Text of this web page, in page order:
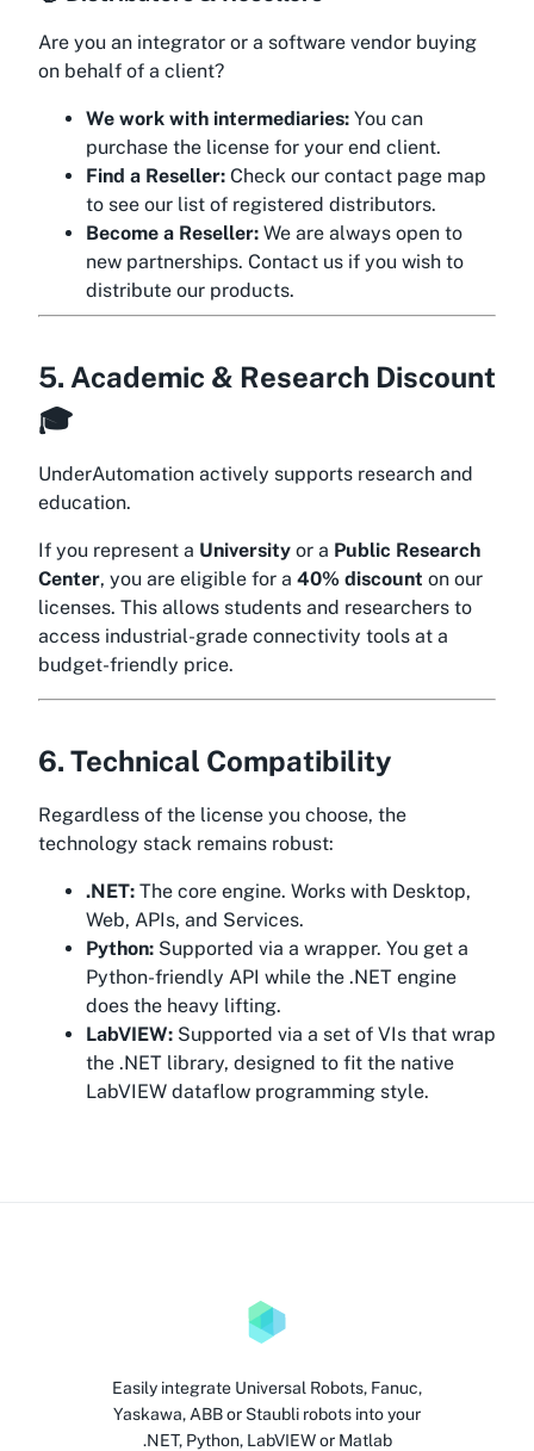
Are you an integrator or a software vendor buying
on behalf of a client?
We work with intermediaries: You can
purchase the license for your end client.
Find a Reseller: Check our contact page map
to see our list of registered distributors.
Become a Reseller: We are always open to
new partnerships. Contact us if you wish to
distribute our products.
5. Academic & Research Discount
🎓
UnderAutomation actively supports research and
education.
If you represent a University or a Public Research
Center, you are eligible for a 40% discount on our
licenses. This allows students and researchers to
access industrial-grade connectivity tools at a
budget-friendly price.
6. Technical Compatibility
Regardless of the license you choose, the
technology stack remains robust:
.NET: The core engine. Works with Desktop,
Web, APIs, and Services.
Python: Supported via a wrapper. You get a
Python-friendly API while the .NET engine
does the heavy lifting.
LabVIEW: Supported via a set of VIs that wrap
the .NET library, designed to fit the native
LabVIEW dataflow programming style.
Easily integrate Universal Robots, Fanuc,
Yaskawa, ABB or Staubli robots into your
.NET, Python, LabVIEW or Matlab